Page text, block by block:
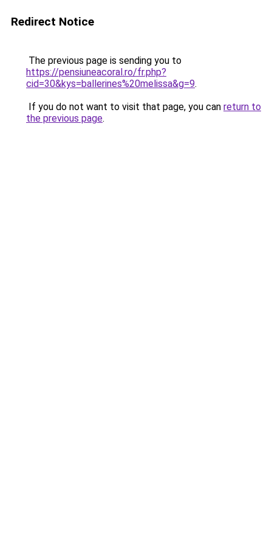
Redirect Notice
The previous page is sending you to
https://pensiuneacoral.ro/fr.php?
cid=30&kys=ballerines%20melissa&g=9.
If you do not want to visit that page, you can return to
the previous page.